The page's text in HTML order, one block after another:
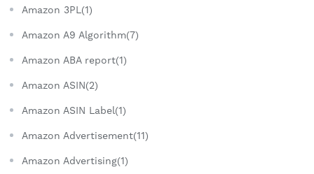
Amazon 3PL(1)
Amazon A9 Algorithm(7)
Amazon ABA report(1)
Amazon ASIN(2)
Amazon ASIN Label(1)
Amazon Advertisement(11)
Amazon Advertising(1)